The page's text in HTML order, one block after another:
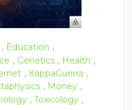
, Education ,
, Genetics , Health ,
, KappaGuerra ,
, Money ,
, Toxicology ,